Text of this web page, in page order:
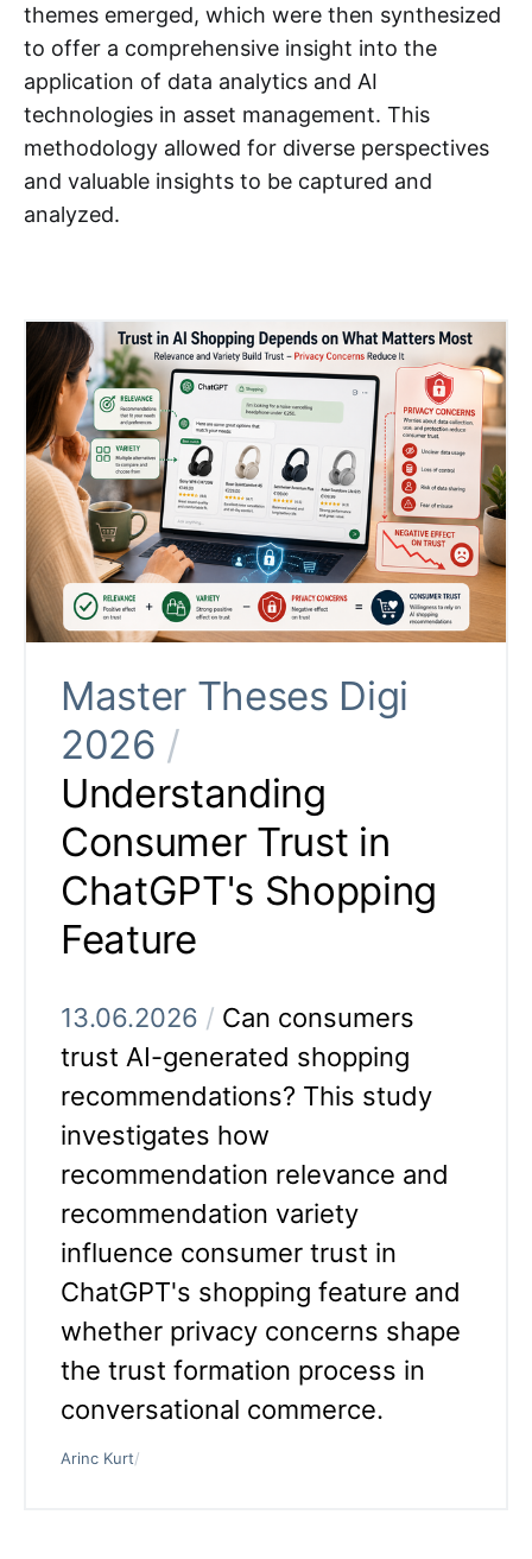
themes emerged, which were then synthesized
to offer a comprehensive insight into the
application of data analytics and AI
technologies in asset management. This
methodology allowed for diverse perspectives
and valuable insights to be captured and
analyzed.
Master Theses Digi
2026 /
Understanding
Consumer Trust in
ChatGPT's Shopping
Feature
13.06.2026 / Can consumers
trust AI-generated shopping
recommendations? This study
investigates how
recommendation relevance and
recommendation variety
influence consumer trust in
ChatGPT's shopping feature and
whether privacy concerns shape
the trust formation process in
conversational commerce.
Arinc Kurt/